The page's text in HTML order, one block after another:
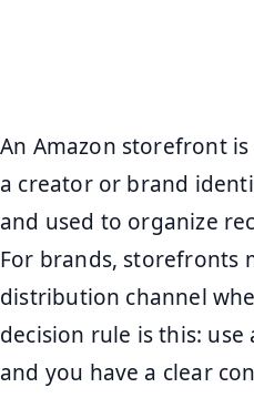
An Amazon storefront
a creator or brand
and used to organize
For brands, storefronts
distribution channel
decision rule is this:
and you have a clear